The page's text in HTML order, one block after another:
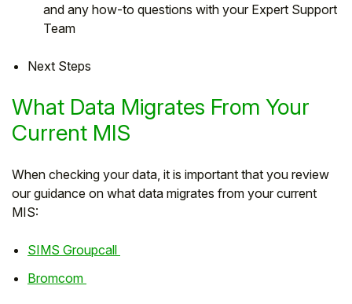
and any how-to questions with your Expert Support
Team
Next Steps
What Data Migrates From Your
Current MIS
When checking your data, it is important that you review
our guidance on what data migrates from your current
MIS:
SIMS Groupcall
Bromcom